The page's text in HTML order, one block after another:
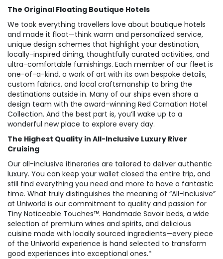
The Original Floating Boutique Hotels
We took everything travellers love about boutique hotels
and made it float—think warm and personalized service,
unique design schemes that highlight your destination,
locally-inspired dining, thoughtfully curated activities, and
ultra-comfortable furnishings. Each member of our fleet is
one-of-a-kind, a work of art with its own bespoke details,
custom fabrics, and local craftsmanship to bring the
destinations outside in. Many of our ships even share a
design team with the award-winning Red Carnation Hotel
Collection. And the best part is, you’ll wake up to a
wonderful new place to explore every day.
The Highest Quality in All-Inclusive Luxury River
Cruising
Our all-inclusive itineraries are tailored to deliver authentic
luxury. You can keep your wallet closed the entire trip, and
still find everything you need and more to have a fantastic
time. What truly distinguishes the meaning of “All-Inclusive”
at Uniworld is our commitment to quality and passion for
Tiny Noticeable Touches™. Handmade Savoir beds, a wide
selection of premium wines and spirits, and delicious
cuisine made with locally sourced ingredients—every piece
of the Uniworld experience is hand selected to transform
good experiences into exceptional ones.*